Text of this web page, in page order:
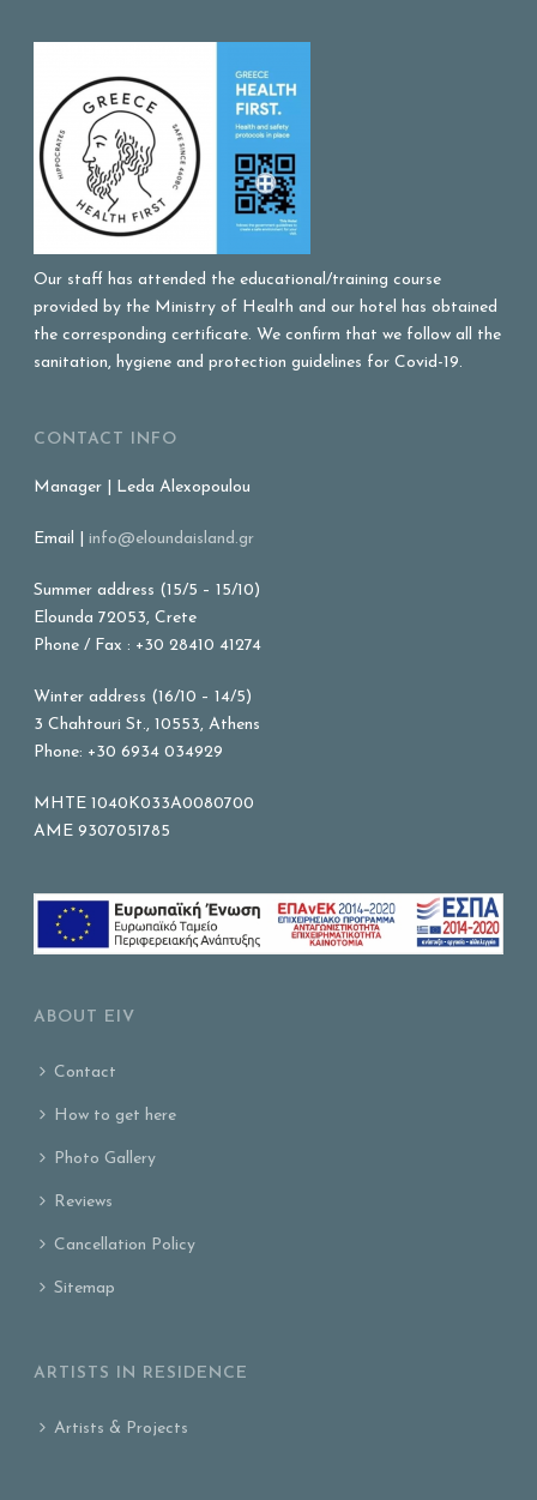
Our staff has attended the educational/training course
provided by the Ministry of Health and our hotel has obtained
the corresponding certificate. We confirm that we follow all the
sanitation, hygiene and protection guidelines for Covid-19.
CONTACT INFO
Manager | Leda Alexopoulou
Email |info@eloundaisland.gr
Summer address (15/5 – 15/10)
Elounda 72053, Crete
Phone / Fax : +30 28410 41274
Winter address (16/10 – 14/5)
3 Chahtouri St., 10553, Athens
Phone: +30 6934 034929
MHTE 1040K033A0080700
AME 9307051785
ABOUT EIV
Contact
How to get here
Photo Gallery
Reviews
Cancellation Policy
Sitemap
ARTISTS IN RESIDENCE
Artists & Projects